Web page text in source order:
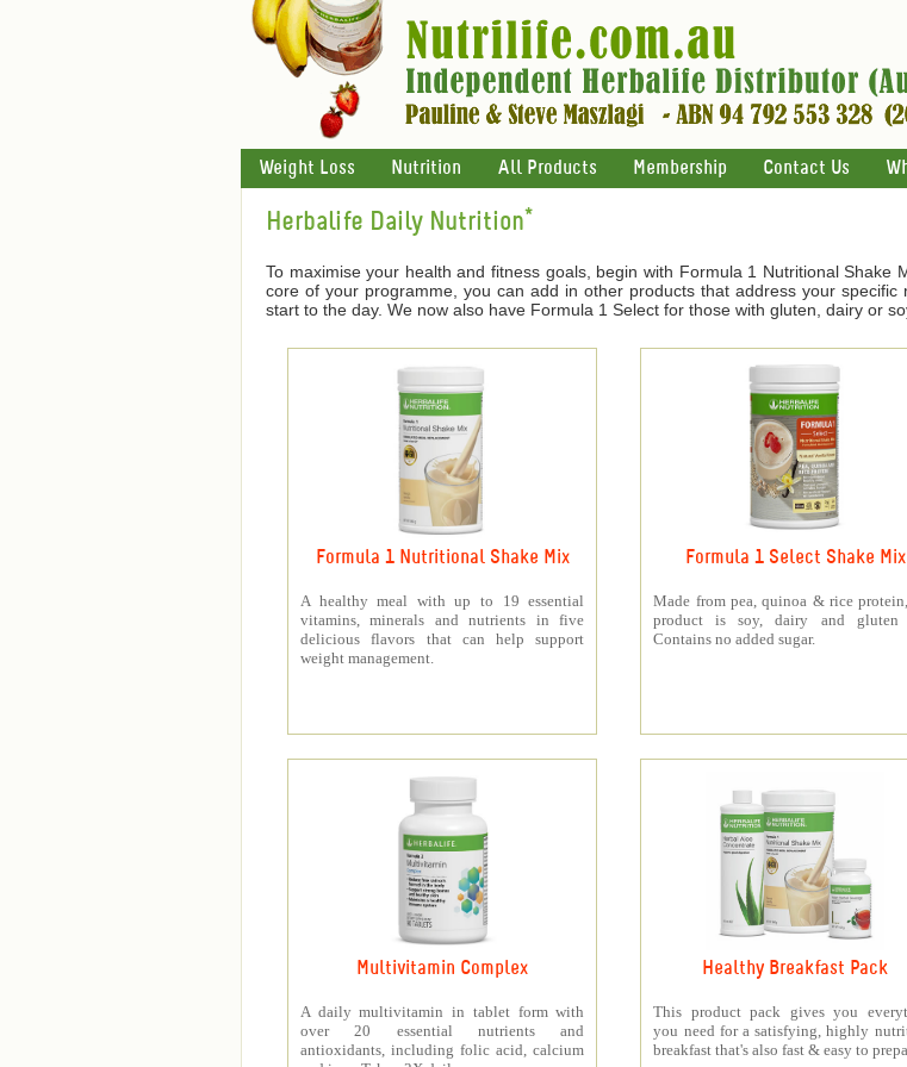
Weight Loss Nutrition All Products Membership Contact Us
Herbalife Daily Nutrition*
To maximise your health and fitness goals, begin with Formula 1 Nutritional Shake
core of your programme, you can add in other products that address your
start to the day. We now also have Formula 1 Select for those with gluten, dairy or
Formula 1 Nutritional Shake Mix
A healthy meal with up to 19 essential
vitamins, minerals and nutrients in five
delicious flavors that can help support
weight management.
Formula 1 Select Shake Mix
Made from pea, quinoa & rice
product is soy, dairy and gluten
Contains no added sugar.
Multivitamin Complex
A daily multivitamin in tablet form with
over 20 essential nutrients and
antioxidants, including folic acid, calcium
Healthy Breakfast Pack
This product pack gives you
you need for a satisfying, highly
breakfast that's also fast & easy to